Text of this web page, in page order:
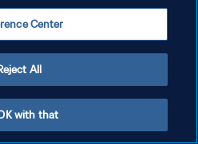
Center
All
with that